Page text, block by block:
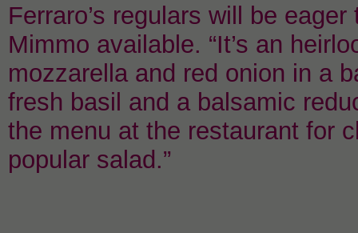
Ferraro’s regulars will be
Mimmo available. “It’s an
mozzarella and red onion in a
fresh basil and a balsamic
the menu at the restaurant for
popular salad.”